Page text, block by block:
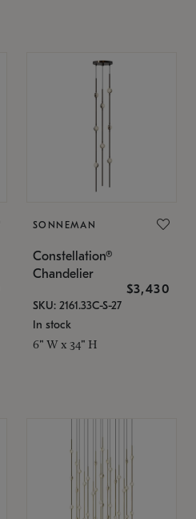
SONNEMAN
Constellation®
Chandelier
$3,430
SKU: 2161.33C-S-27
In stock
6" W x 34" H